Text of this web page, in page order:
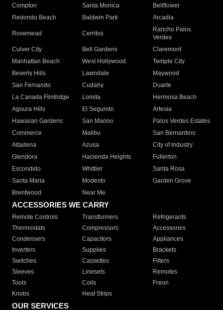
Compton
Santa Monica
Bellflower
Redondo Beach
Baldwin Park Arcadia
Rosemead Cerritos
Rancho Palos
Verdes
Culver City
Bell Gardens
Claremont
Manhattan Beach
West Hollywood
Temple City
Beverly Hills
Lawndale
Maywood
San Fernando
Cudahy
Duarte
La Canada Flintridge
Lomita
Hermosa Beach
Agoura Hills
El Segundo
Artesia
Hawaiian Gardens
San Marino
Palos Verdes Estates
Commerce
Malibu
San Bernardino
Altadena
Azusa
City of Industry
Glendora
Hacienda Heights
Fullerton
Escondido
Whittier
Santa Rosa
Santa Maria
Modesto
Garden Grove
Brentwood
Near Me
ACCESSORIES WE CARRY
Remote Controls Transformers
Refrigerants
Thermostats
Compressors
Accessories
Condensers
Capacitors
Appliances
Inverters
Supplies
Brackets
Switches
Cassettes
Filters
Sleeves
Linesets
Remotes
Tools
Coils
Freon
Knobs
Heat Strips
OUR SERVICES